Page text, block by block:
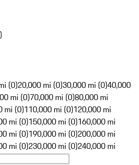
)
(0)20,000 mi (0)30,000 mi (0)40,000
mi (0)70,000 mi (0)80,000 mi
mi (0)110,000 mi (0)120,000 mi
mi (0)150,000 mi (0)160,000 mi
mi (0)190,000 mi (0)200,000 mi
mi (0)230,000 mi (0)240,000 mi